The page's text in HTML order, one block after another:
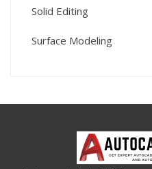
Solid Editing
Surface Modeling